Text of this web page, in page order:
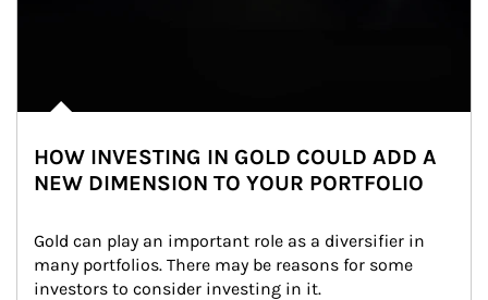
HOW INVESTING IN GOLD COULD ADD A
NEW DIMENSION TO YOUR PORTFOLIO
Gold can play an important role as a diversifier in
many portfolios. There may be reasons for some
investors to consider investing in it.